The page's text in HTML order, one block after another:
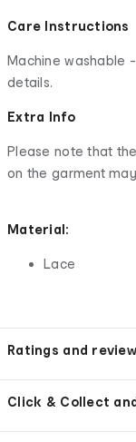
Care Instructions
Machine washable
details.
Extra Info
Please note that
on the garment
Material:
Lace
Ratings and
Click & Collect